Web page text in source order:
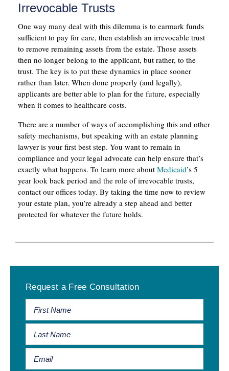
Irrevocable Trusts
One way many deal with this dilemma is to earmark funds
sufficient to pay for care, then establish an irrevocable trust
to remove remaining assets from the estate. Those assets
then no longer belong to the applicant, but rather, to the
trust. The key is to put these dynamics in place sooner
rather than later. When done properly (and legally),
applicants are better able to plan for the future, especially
when it comes to healthcare costs.
There are a number of ways of accomplishing this and other
safety mechanisms, but speaking with an estate planning
lawyer is your first best step. You want to remain in
compliance and your legal advocate can help ensure that’s
exactly what happens. To learn more about Medicaid’s 5
year look back period and the role of irrevocable trusts,
contact our offices today. By taking the time now to review
your estate plan, you’re already a step ahead and better
protected for whatever the future holds.
Sidebar
Request a Free Consultation